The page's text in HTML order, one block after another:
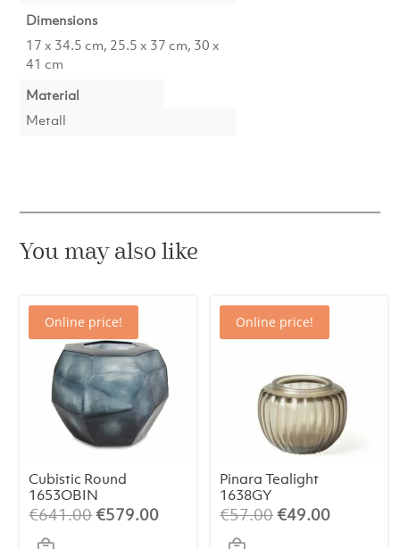
Dimensions
17 x 34.5 cm, 25.5 x 37 cm, 30 x
41 cm
Material
Metall
You may also like
Online price!
Cubistic Round
1653OBIN
€641.00Original
€579.00Current
Online price!
Pinara Tealight
1638GY
€57.00Original
€49.00Current